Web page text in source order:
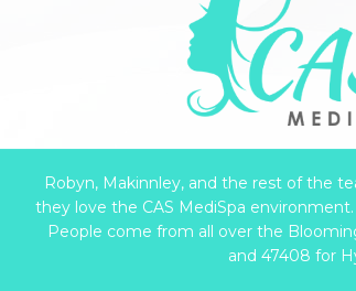
Robyn, Makinnley, and the rest of the
they love the CAS MediSpa
People come from all over the
and 47408 for